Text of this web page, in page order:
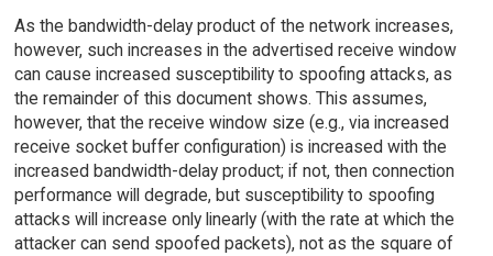
As the bandwidth-delay product of the network increases,
however, such increases in the advertised receive window
can cause increased susceptibility to spoofing attacks, as
the remainder of this document shows. This assumes,
however, that the receive window size (e.g., via increased
receive socket buffer configuration) is increased with the
increased bandwidth-delay product; if not, then connection
performance will degrade, but susceptibility to spoofing
attacks will increase only linearly (with the rate at which the
attacker can send spoofed packets), not as the square of